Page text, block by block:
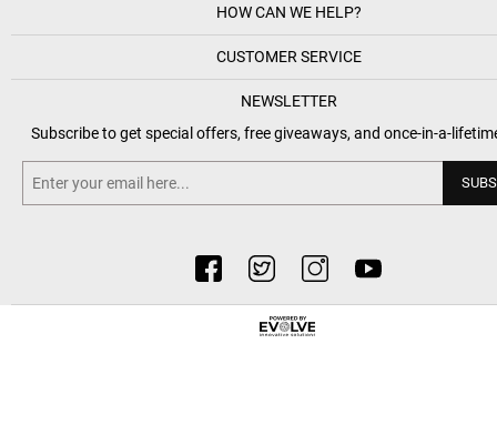
HOW CAN WE HELP?
CUSTOMER SERVICE
NEWSLETTER
Subscribe to get special offers, free giveaways, and once-in-a-